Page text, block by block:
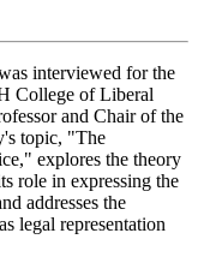
interviewed for the
College of Liberal
and Chair of the
topic, "The
explores the theory
role in expressing the
addresses the
legal representation